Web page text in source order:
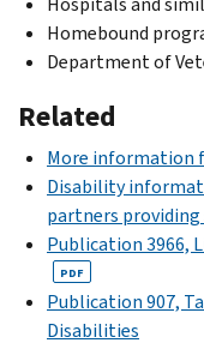
Homebound
Department of
Related
More information
Disability
partners providing
Publication 3966,
PDF
Publication 907,
Disabilities